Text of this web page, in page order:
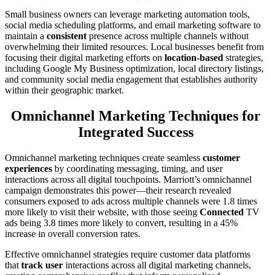
Small business owners can leverage marketing automation tools,
social media scheduling platforms, and email marketing software to
maintain a consistent presence across multiple channels without
overwhelming their limited resources. Local businesses benefit from
focusing their digital marketing efforts on location-based strategies,
including Google My Business optimization, local directory listings,
and community social media engagement that establishes authority
within their geographic market.
Omnichannel Marketing Techniques for
Integrated Success
Omnichannel marketing techniques create seamless customer
experiences by coordinating messaging, timing, and user
interactions across all digital touchpoints. Marriott’s omnichannel
campaign demonstrates this power—their research revealed
consumers exposed to ads across multiple channels were 1.8 times
more likely to visit their website, with those seeing Connected TV
ads being 3.8 times more likely to convert, resulting in a 45%
increase in overall conversion rates.
Effective omnichannel strategies require customer data platforms
that track user interactions across all digital marketing channels,